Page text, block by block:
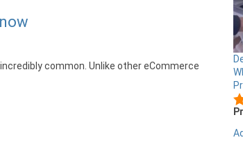
common. Unlike other eCommerce